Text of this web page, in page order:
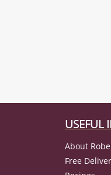
USEFUL
About
Free